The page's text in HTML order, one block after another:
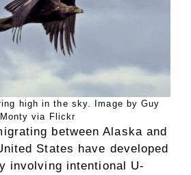
high in the sky. Image by Guy
Monty via Flickr
between Alaska and
States have developed
involving intentional U-